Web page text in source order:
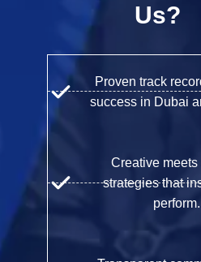
Us?
Proven track
success in Dubai
Creative
strategies that
perform.